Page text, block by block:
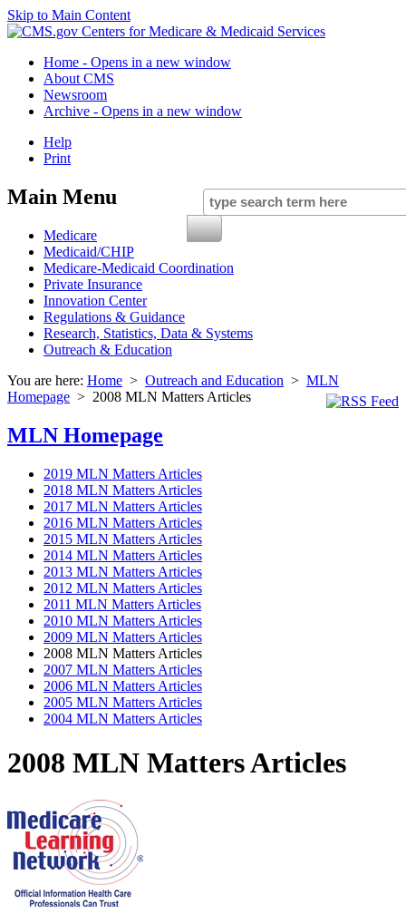
Skip to Main Content
Home - Opens in a new window
About CMS
Newsroom
Archive - Opens in a new window
Help
Print
Main Menu
Medicare
Medicaid/CHIP
Medicare-Medicaid Coordination
Private Insurance
Innovation Center
Regulations & Guidance
Research, Statistics, Data & Systems
Outreach & Education
You are here: Home > Outreach and Education > MLN
Homepage > 2008 MLN Matters Articles
MLN Homepage
2019 MLN Matters Articles
2018 MLN Matters Articles
2017 MLN Matters Articles
2016 MLN Matters Articles
2015 MLN Matters Articles
2014 MLN Matters Articles
2013 MLN Matters Articles
2012 MLN Matters Articles
2011 MLN Matters Articles
2010 MLN Matters Articles
2009 MLN Matters Articles
2008 MLN Matters Articles
2007 MLN Matters Articles
2006 MLN Matters Articles
2005 MLN Matters Articles
2004 MLN Matters Articles
2008 MLN Matters Articles